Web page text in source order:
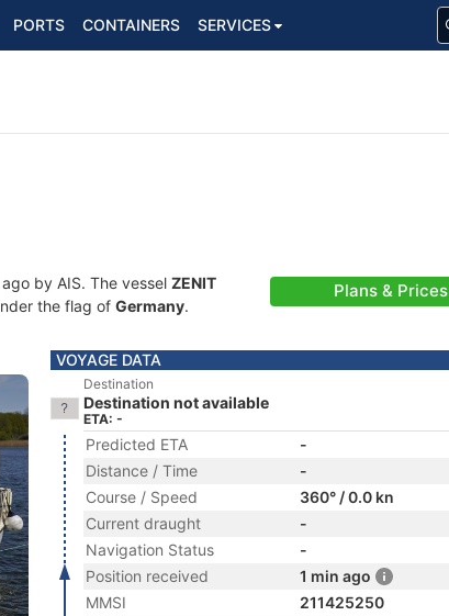
PORTS CONTAINERS SERVICES
by AIS. The vessel ZENIT
the flag of Germany.
Plans & Prices
VOYAGE DATA
Destination
Destination not available
ETA: -
Predicted ETA
-
Distance / Time
-
Course / Speed
360° / 0.0 kn
Current draught
-
Navigation Status
-
Position received
1 min ago
MMSI
211425250